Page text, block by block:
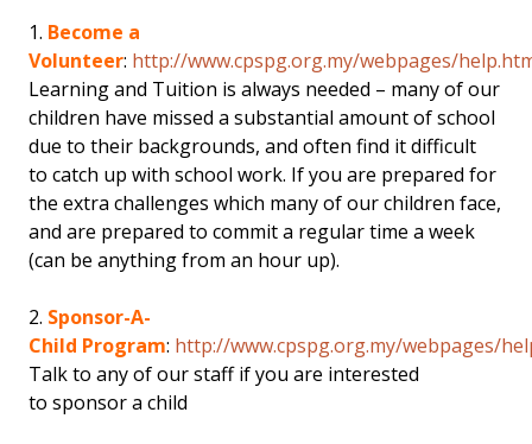
1. Become a
Volunteer: http://www.cpspg.org.my/webpages/
Learning and Tuition is always needed – many of our
children have missed a substantial amount of school
due to their backgrounds, and often find it difficult
to catch up with school work. If you are prepared for
the extra challenges which many of our children face,
and are prepared to commit a regular time a week
(can be anything from an hour up).
2. Sponsor-A-
Child Program: http://www.cpspg.org.my/webpages/
Talk to any of our staff if you are interested
to sponsor a child